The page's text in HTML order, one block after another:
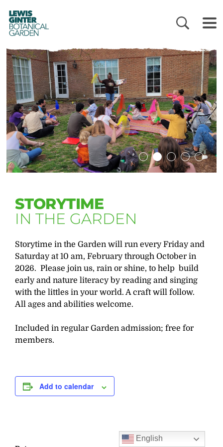
LEWIS
GINTER
BOTANICAL
GARDEN
STORYTIME
IN THE GARDEN
Storytime in the Garden will run every Friday and
Saturday at 10 am, February through October in
2026. Please join us, rain or shine, to help build
early and nature literacy by reading and singing
with the littles in your world. A craft will follow.
All ages and abilities welcome.
Included in regular Garden admission; free for
members.
Add to calendar
English